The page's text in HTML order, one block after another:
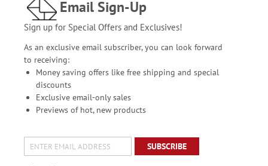
Email Sign-Up
Sign up for Special Offers and Exclusives!
As an exclusive email subscriber, you can look forward
to receiving:
Money saving offers like free shipping and special
discounts
Exclusive email-only sales
Previews of hot, new products
SUBSCRIBE